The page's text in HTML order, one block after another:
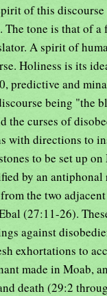
of this
tone is that of a
A spirit of
Holiness is its
predictive and
being "the
the curses of
with directions to
to be set up
by an
the two
(27:11-26).
against
exhortations to
made in Moab,
death (29:2